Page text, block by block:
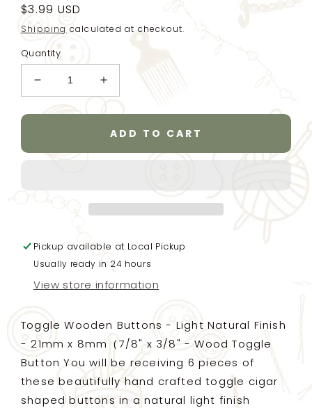
Regular
price
$3.99 USD
Shipping calculated at checkout.
Quantity
Decrease
quantity
for
wooden
for
coat
-
natural
21mm
x
8mm（7/8&quot;
x
3/8&quot;)
Increase
quantity
for
baby
clothes
coat
-
natural
21mm
x
8mm（7/8&quot;
x
3/8&quot;)
ADD TO CART
Pickup available at Local Pickup
Usually ready in 24 hours
View store information
Toggle Wooden Buttons - Light Natural Finish
- 21mm x 8mm（7/8" x 3/8" - Wood Toggle
Button You will be receiving 6 pieces of
these beautifully hand crafted toggle cigar
shaped buttons in a natural light finish